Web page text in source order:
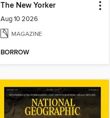
The New Yorker
Aug 10 2026
MAGAZINE
BORROW